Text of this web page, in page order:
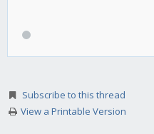
Subscribe to this thread
View a Printable Version